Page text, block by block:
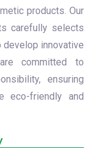
products. Our
carefully selects
develop innovative
committed to
ensuring
eco-friendly and